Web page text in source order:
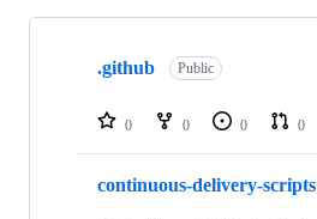
Showing
repositories
.github Public
0 0 0 0
continuous-delivery-scripts